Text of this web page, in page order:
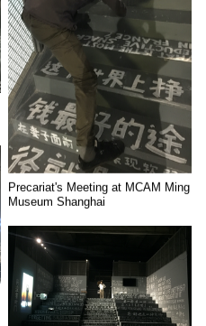
Precariat's Meeting at MCAM Ming
Museum Shanghai